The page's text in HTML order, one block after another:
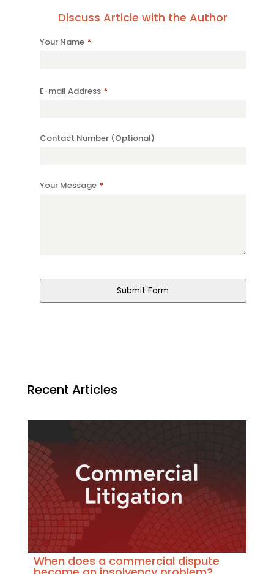
Discuss Article with the Author
Your Name *
E-mail Address *
Company
Contact Number (Optional)
Your Message *
Submit Form
Recent Articles
When does a commercial dispute